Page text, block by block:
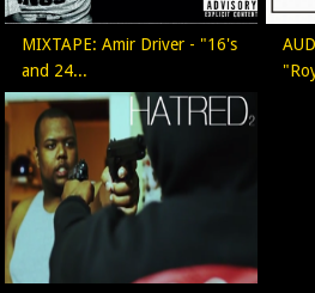
MIXTAPE: Amir Driver - "16's
and 24...